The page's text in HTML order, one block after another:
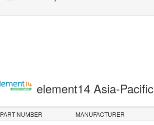
element14 Asia-Pacific
PART NUMBER MANUFACTURER